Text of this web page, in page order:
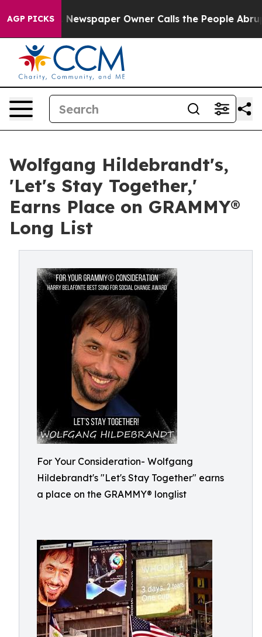
AGP PICKS
Newspaper Owner Calls the People Abruptly Laid
Wolfgang Hildebrandt's,
'Let's Stay Together,'
Earns Place on GRAMMY®
Long List
For Your Consideration- Wolfgang
Hildebrandt's "Let's Stay Together" earns
a place on the GRAMMY® longlist